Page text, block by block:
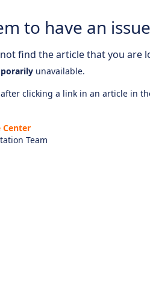
to have an
find the article that you are
unavailable.
clicking a link in an article in
Center
Team